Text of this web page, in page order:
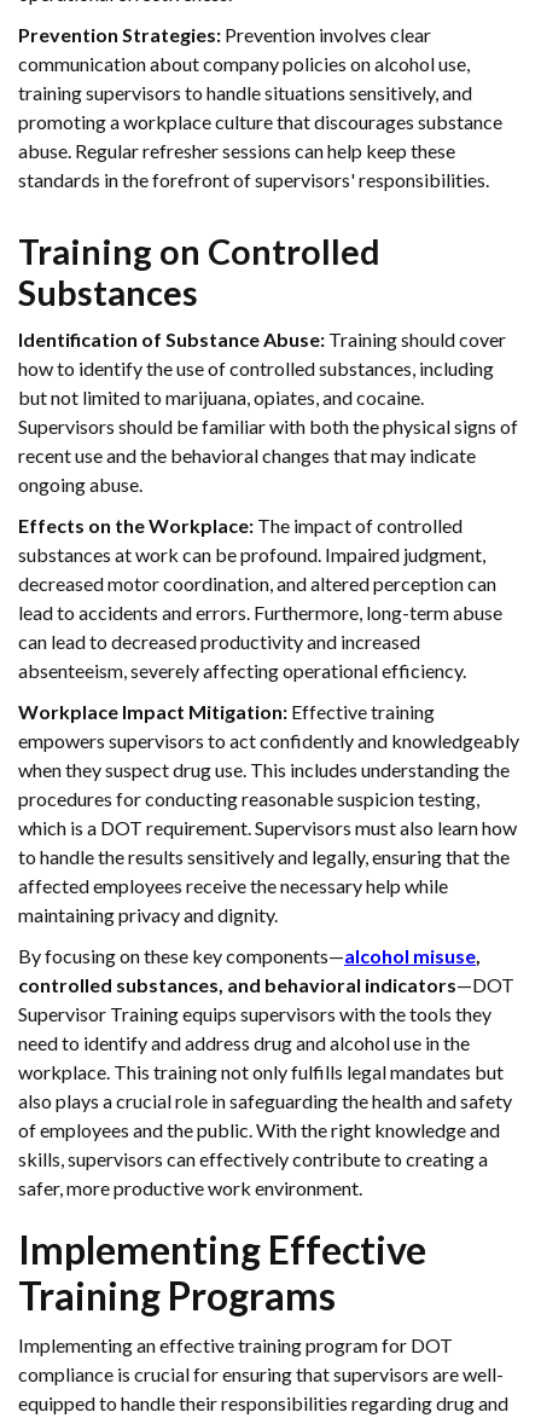
Prevention Strategies: Prevention involves clear
communication about company policies on alcohol use,
training supervisors to handle situations sensitively, and
promoting a workplace culture that discourages substance
abuse. Regular refresher sessions can help keep these
standards in the forefront of supervisors' responsibilities.
Training on Controlled
Substances
Identification of Substance Abuse: Training should cover
how to identify the use of controlled substances, including
but not limited to marijuana, opiates, and cocaine.
Supervisors should be familiar with both the physical signs of
recent use and the behavioral changes that may indicate
ongoing abuse.
Effects on the Workplace: The impact of controlled
substances at work can be profound. Impaired judgment,
decreased motor coordination, and altered perception can
lead to accidents and errors. Furthermore, long-term abuse
can lead to decreased productivity and increased
absenteeism, severely affecting operational efficiency.
Workplace Impact Mitigation: Effective training
empowers supervisors to act confidently and knowledgeably
when they suspect drug use. This includes understanding the
procedures for conducting reasonable suspicion testing,
which is a DOT requirement. Supervisors must also learn how
to handle the results sensitively and legally, ensuring that the
affected employees receive the necessary help while
maintaining privacy and dignity.
By focusing on these key components—alcohol misuse,
controlled substances, and behavioral indicators—DOT
Supervisor Training equips supervisors with the tools they
need to identify and address drug and alcohol use in the
workplace. This training not only fulfills legal mandates but
also plays a crucial role in safeguarding the health and safety
of employees and the public. With the right knowledge and
skills, supervisors can effectively contribute to creating a
safer, more productive work environment.
Implementing Effective
Training Programs
Implementing an effective training program for DOT
compliance is crucial for ensuring that supervisors are well-
equipped to handle their responsibilities regarding drug and